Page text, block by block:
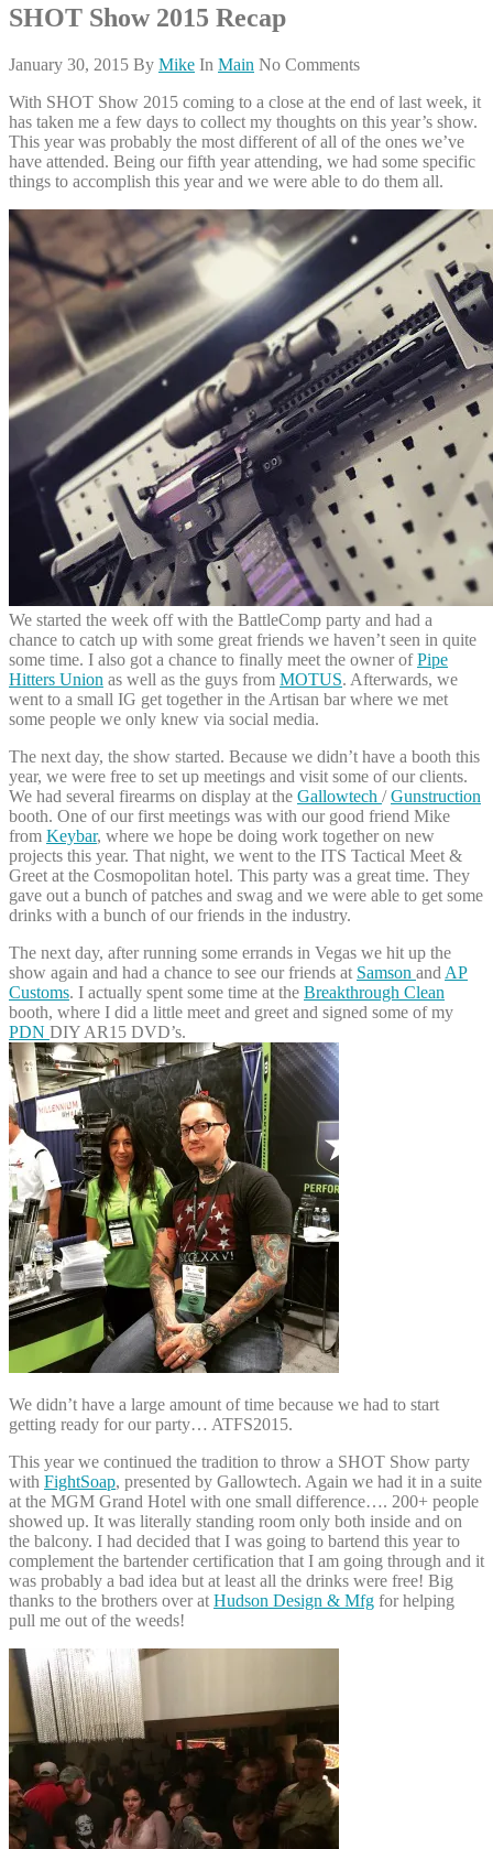
SHOT Show 2015 Recap
January 30, 2015 By Mike In Main No Comments
With SHOT Show 2015 coming to a close at the end of last week, it
has taken me a few days to collect my thoughts on this year’s show.
This year was probably the most different of all of the ones we’ve
have attended. Being our fifth year attending, we had some specific
things to accomplish this year and we were able to do them all.
We started the week off with the BattleComp party and had a
chance to catch up with some great friends we haven’t seen in quite
some time. I also got a chance to finally meet the owner ofPipe
Hitters Union as well as the guys from MOTUS. Afterwards, we
went to a small IG get together in the Artisan bar where we met
some people we only knew via social media.
The next day, the show started. Because we didn’t have a booth this
year, we were free to set up meetings and visit some of our clients.
We had several firearms on display at the Gallowtech /Gunstruction
booth. One of our first meetings was with our good friend Mike
from Keybar, where we hope be doing work together on new
projects this year. That night, we went to the ITS Tactical Meet &
Greet at the Cosmopolitan hotel. This party was a great time. They
gave out a bunch of patches and swag and we were able to get some
drinks with a bunch of our friends in the industry.
The next day, after running some errands in Vegas we hit up the
show again and had a chance to see our friends at Samson and AP
Customs. I actually spent some time at the Breakthrough Clean
booth, where I did a little meet and greet and signed some of my
PDN DIY AR15 DVD’s.
We didn’t have a large amount of time because we had to start
getting ready for our party… ATFS2015.
This year we continued the tradition to throw a SHOT Show party
with FightSoap, presented by Gallowtech. Again we had it in a suite
at the MGM Grand Hotel with one small difference…. 200+ people
showed up. It was literally standing room only both inside and on
the balcony. I had decided that I was going to bartend this year to
complement the bartender certification that I am going through and it
was probably a bad idea but at least all the drinks were free! Big
thanks to the brothers over at Hudson Design & Mfg for helping
pull me out of the weeds!